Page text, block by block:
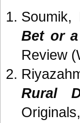
Bet or
Review
Rural